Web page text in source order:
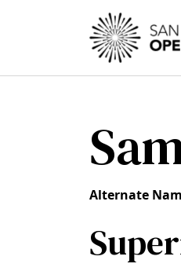
Skip to main content
Alternate